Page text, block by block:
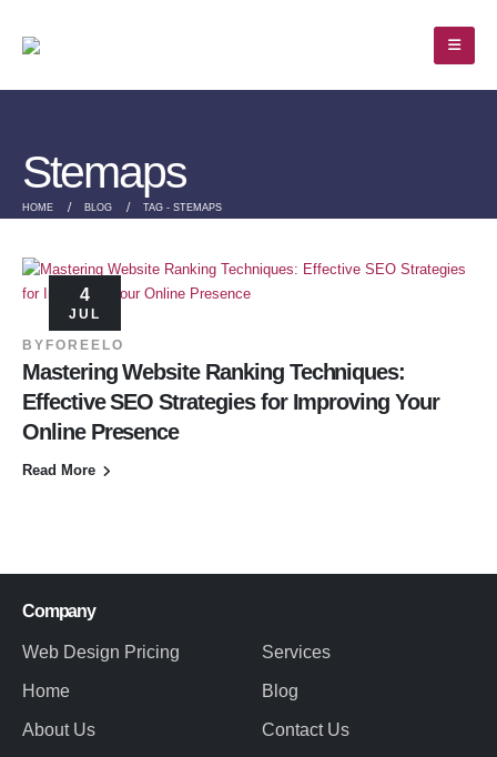
Stemaps
HOME BLOG TAG - STEMAPS
4
JUL
BY FOREELO
Mastering Website Ranking Techniques:
Effective SEO Strategies for Improving Your
Online Presence
Read More
Company
Web Design Pricing
Home
About Us
Services
Blog
Contact Us